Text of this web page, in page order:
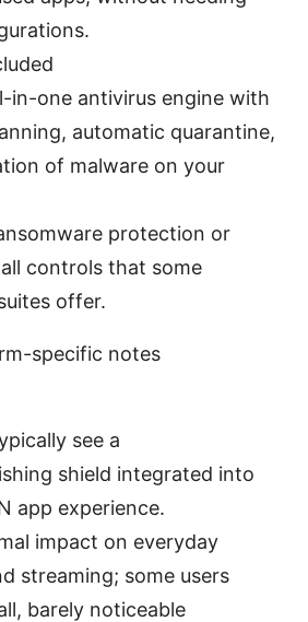
in-one antivirus engine with
automatic quarantine,
of malware on your
protection or
controls that some
offer.
specific notes
see a
shield integrated into
app experience.
impact on everyday
streaming; some users
barely noticeable